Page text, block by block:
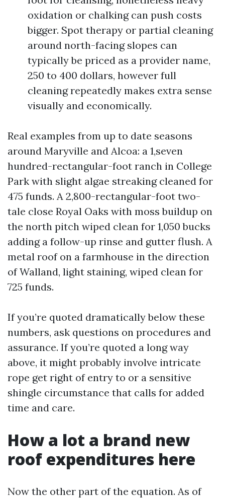
oxidation or chalking can push costs
bigger. Spot therapy or partial cleaning
around north-facing slopes can
typically be priced as a provider name,
250 to 400 dollars, however full
cleaning repeatedly makes extra sense
visually and economically.
Real examples from up to date seasons
around Maryville and Alcoa: a 1,seven
hundred-rectangular-foot ranch in College
Park with slight algae streaking cleaned for
475 funds. A 2,800-rectangular-foot two-
tale close Royal Oaks with moss buildup on
the north pitch wiped clean for 1,050 bucks
adding a follow-up rinse and gutter flush. A
metal roof on a farmhouse in the direction
of Walland, light staining, wiped clean for
725 funds.
If you’re quoted dramatically below these
numbers, ask questions on procedures and
assurance. If you’re quoted a long way
above, it might probably involve intricate
rope get right of entry to or a sensitive
shingle circumstance that calls for added
time and care.
How a lot a brand new
roof expenditures here
Now the other part of the equation. As of